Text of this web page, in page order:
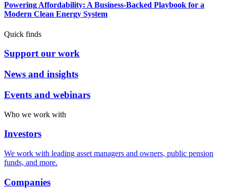
Powering Affordability: A Business-Backed Playbook for a
Modern Clean Energy System
Quick finds
Support our work
News and insights
Events and webinars
Who we work with
Investors
We work with leading asset managers and owners, public pension
funds, and more.
Companies